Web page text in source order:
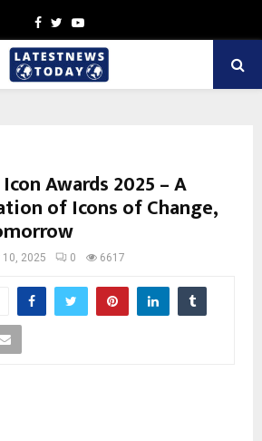
Facebook
TwitterYoutube
Awards 2025 – A
of Icons of Change,
10, 2025 0 6617